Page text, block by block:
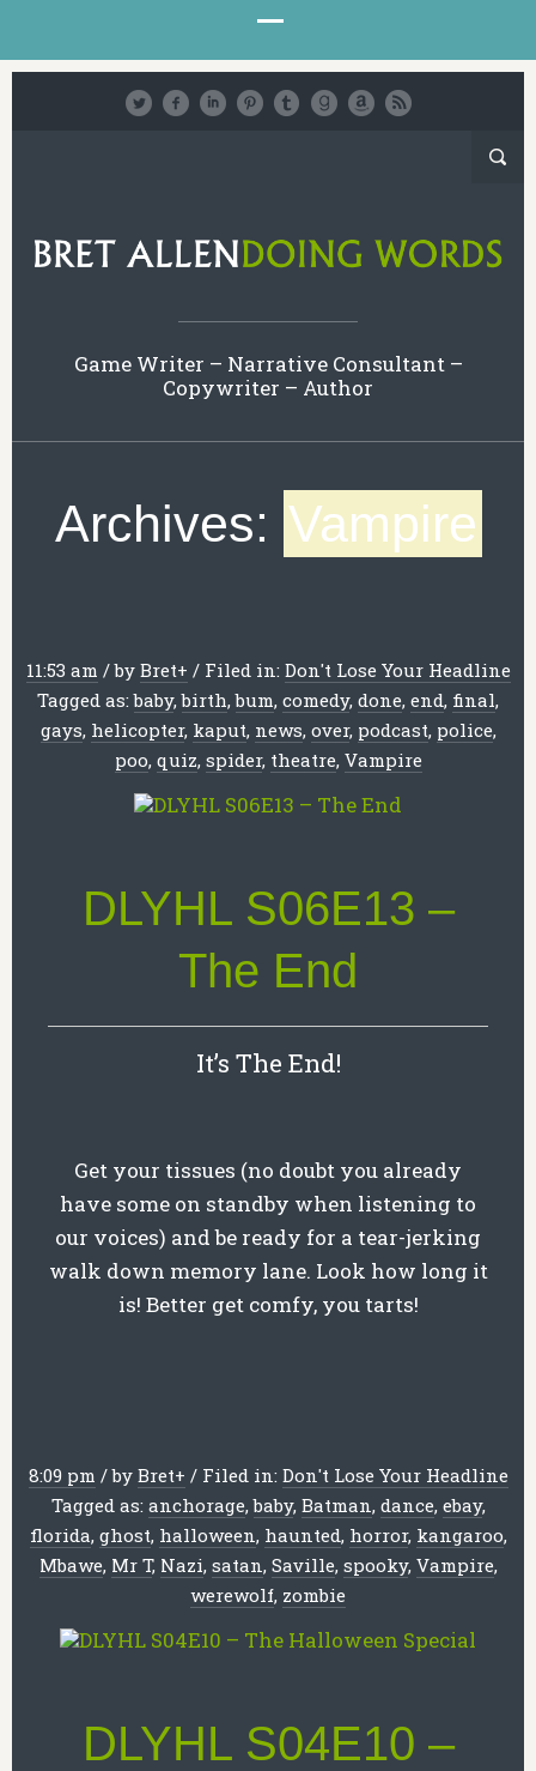
Game Writer – Narrative Consultant –
Copywriter – Author
Archives: Vampire
11:53 am /by Bret+ / Filed in: Don't Lose Your Headline
Tagged as:baby,birth,bum, comedy, done, end, final,
gays, helicopter, kaput, news, over, podcast, police,
poo, quiz, spider, theatre, Vampire
DLYHL S06E13 –
The End
It’s The End!
Get your tissues (no doubt you already
have some on standby when listening to
our voices) and be ready for a tear-jerking
walk down memory lane. Look how long it
is! Better get comfy, you tarts!
8:09 pm /by Bret+ / Filed in: Don't Lose Your Headline
Tagged as: anchorage,baby, Batman, dance, ebay,
florida, ghost, halloween, haunted, horror, kangaroo,
Mbawe, Mr T, Nazi, satan, Saville, spooky, Vampire,
werewolf, zombie
DLYHL S04E10 –